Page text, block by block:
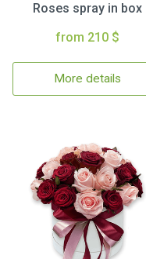
Roses spray in box
from 210 $
More details